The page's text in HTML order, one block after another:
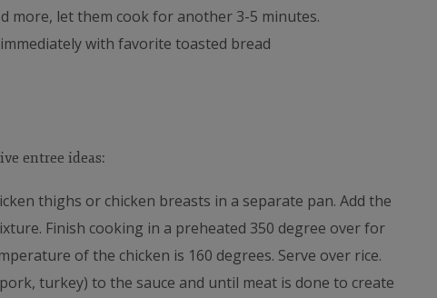
more, let them cook for another 3-5 minutes.
with favorite toasted bread
entree ideas:
thighs or chicken breasts in a separate pan. Add the
Finish cooking in a preheated 350 degree over for
of the chicken is 160 degrees. Serve over rice.
turkey) to the sauce and until meat is done to create